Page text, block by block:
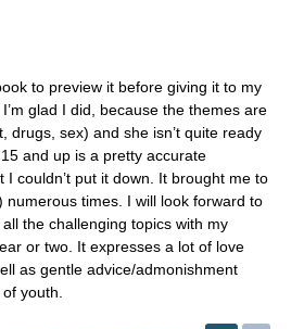
to preview it before giving it to my
glad I did, because the themes are
drugs, sex) and she isn’t quite ready
and up is a pretty accurate
I couldn’t put it down. It brought me to
numerous times. I will look forward to
the challenging topics with my
or two. It expresses a lot of love
as gentle advice/admonishment
youth.